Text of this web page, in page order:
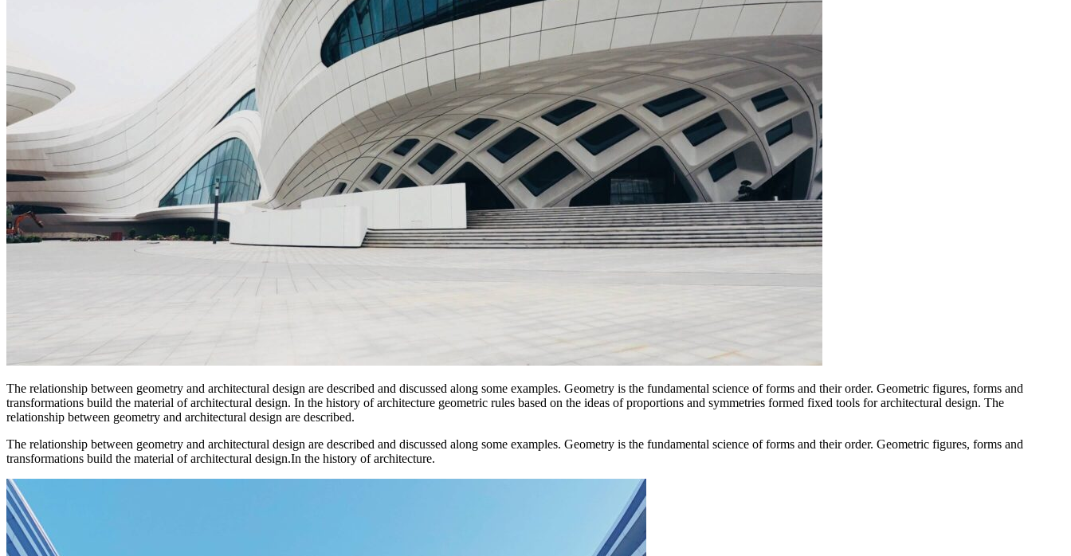
The relationship between geometry and architectural design are described and discussed along some examples. Geometry is the fundamental science of forms and their order. Geometric figures, forms and
transformations build the material of architectural design. In the history of architecture geometric rules based on the ideas of proportions and symmetries formed fixed tools for architectural design. The
relationship between geometry and architectural design are described.
The relationship between geometry and architectural design are described and discussed along some examples. Geometry is the fundamental science of forms and their order. Geometric figures, forms and
transformations build the material of architectural design.In the history of architecture.